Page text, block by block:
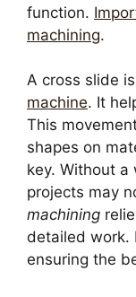
function.
machining.
A cross slide
machine. It
This
shapes on
key. Without
projects may
machining
detailed work.
ensuring the